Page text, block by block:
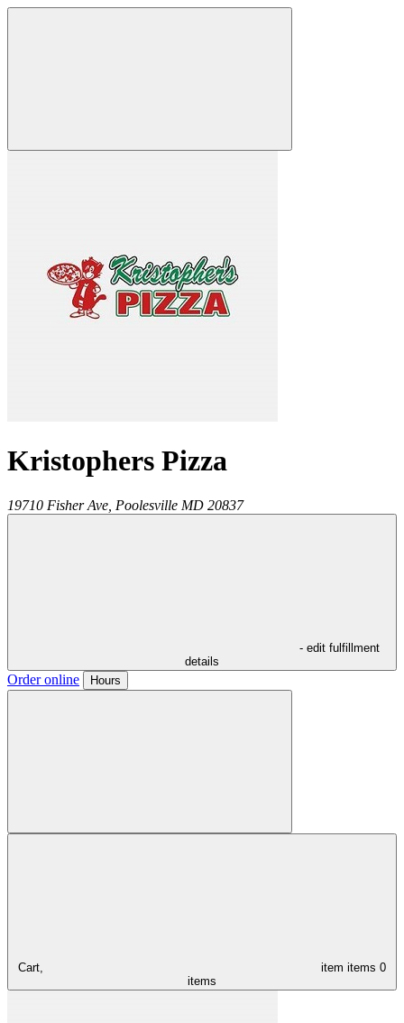
Kristophers Pizza
19710 Fisher Ave, Poolesville MD 20837
- edit fulfillment
details
Order online Hours
Cart, item items 0
items